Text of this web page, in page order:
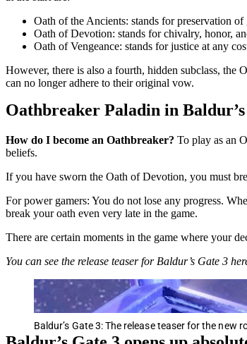
Oath of the Ancients: stands for preservation
Oath of Devotion: stands for chivalry, honor,
Oath of Vengeance: stands for justice at any
However, there is also a fourth, hidden subclass, the
can no longer adhere to their original vow.
Oathbreaker Paladin in
How do I become an Oathbreaker? To play as an
beliefs.
If you have sworn the Oath of Devotion, you must
For power gamers: You do not lose any progress.
break your oath even very late in the game.
There are certain moments in the game where your
You can see the release teaser for Baldur’s Gate 3
Baldur’s Gate 3: The release teaser for the new